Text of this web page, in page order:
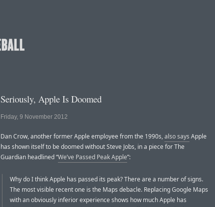
Seriously, Apple Is Doomed
Friday, 9 November 2012
Dan Crow, another former Apple employee from the 1990s,also says Apple
has shown itself to be doomed without Steve Jobs, in a piece for The
Guardian headlined “We’ve Passed Peak Apple”:
Why do I think Apple has passed its peak? There are a number of signs.
The most visible recent one is the Maps debacle. Replacing Google Maps
with an obviously inferior experience shows how much Apple has